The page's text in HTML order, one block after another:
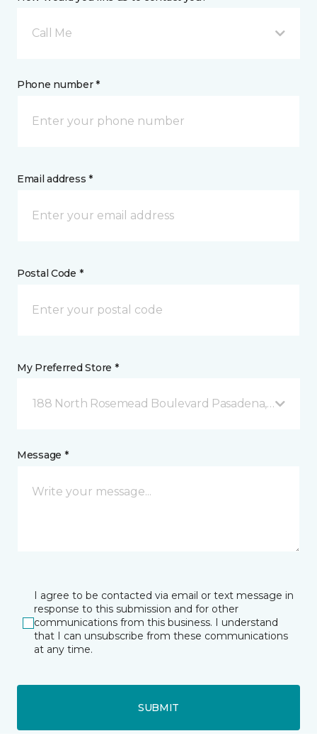
Call Me
Phone number *
Email address *
Postal Code *
My Preferred Store *
188 North Rosemead Boulevard Pasadena, CA
Message *
I agree to be contacted via email or text message in
response to this submission and for other
communications from this business. I understand
that I can unsubscribe from these communications
at any time.
SUBMIT